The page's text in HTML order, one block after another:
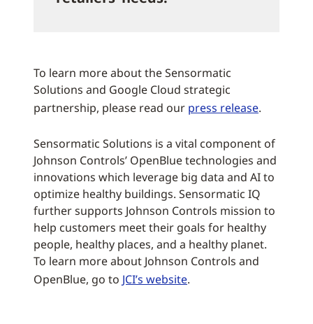
To learn more about the Sensormatic
Solutions and Google Cloud strategic
partnership, please read our press release.
Sensormatic Solutions is a vital component of
Johnson Controls’ OpenBlue technologies and
innovations which leverage big data and AI to
optimize healthy buildings. Sensormatic IQ
further supports Johnson Controls mission to
help customers meet their goals for healthy
people, healthy places, and a healthy planet.
To learn more about Johnson Controls and
OpenBlue, go to JCI’s website.